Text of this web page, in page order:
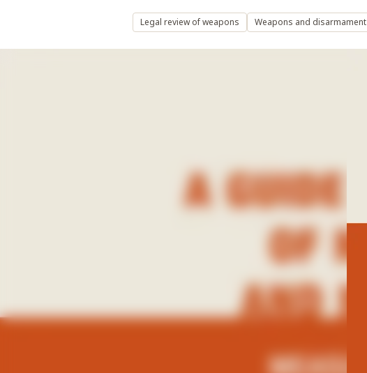
Legal review of weapons Weapons and disarmament